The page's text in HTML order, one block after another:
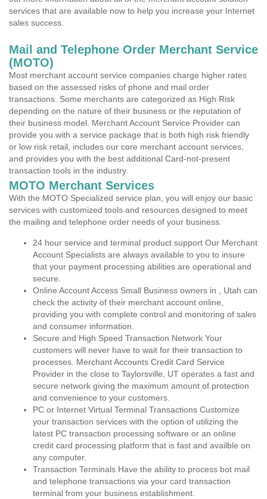
services that are available now to help you increase your Internet
sales success.
Mail and Telephone Order Merchant Service
(MOTO)
Most merchant account service companies charge higher rates
based on the assessed risks of phone and mail order
transactions. Some merchants are categorized as High Risk
depending on the nature of their business or the reputation of
their business model. Merchant Account Service Provider can
provide you with a service package that is both high risk friendly
or low risk retail, includes our core merchant account services,
and provides you with the best additional Card-not-present
transaction tools in the industry.
MOTO Merchant Services
With the MOTO Specialized service plan, you will enjoy our basic
services with customized tools and resources designed to meet
the mailing and telephone order needs of your business.
24 hour service and terminal product support Our Merchant
Account Specialists are always available to you to insure
that your payment processing abilities are operational and
secure.
Online Account Access Small Business owners in , Utah can
check the activity of their merchant account online,
providing you with complete control and monitoring of sales
and consumer information.
Secure and High Speed Transaction Network Your
customers will never have to wait for their transaction to
processes. Merchant Accounts Credit Card Service
Provider in the close to Taylorsville, UT operates a fast and
secure network giving the maximum amount of protection
and convenience to your customers.
PC or Internet Virtual Terminal Transactions Customize
your transaction services with the option of utilizing the
latest PC transaction processing software or an online
credit card processing platform that is fast and availble on
any computer.
Transaction Terminals Have the ability to process bot mail
and telephone transactions via your card transaction
terminal from your business establishment.